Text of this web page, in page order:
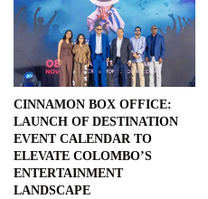
CINNAMON BOX OFFICE:
LAUNCH OF DESTINATION
EVENT CALENDAR TO
ELEVATE COLOMBO’S
ENTERTAINMENT
LANDSCAPE